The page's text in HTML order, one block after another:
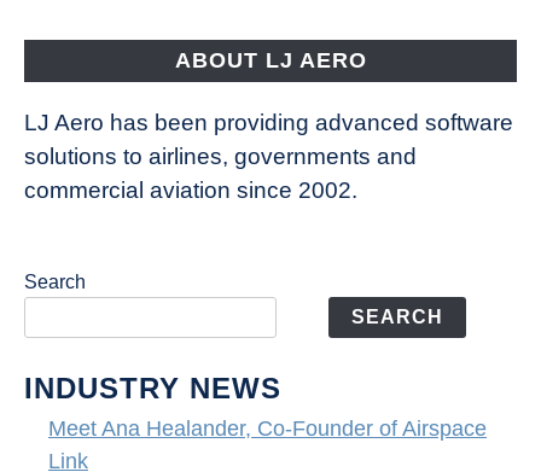
limits
of
entertainment
ABOUT LJ AERO
LJ Aero has been providing advanced software
solutions to airlines, governments and
commercial aviation since 2002.
Search
SEARCH
INDUSTRY NEWS
Meet Ana Healander, Co-Founder of Airspace
Link